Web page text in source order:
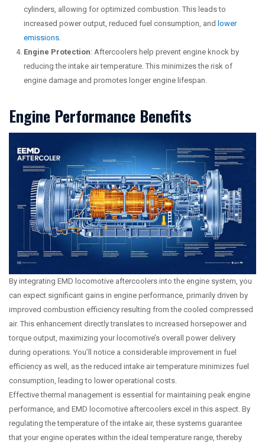
cylinders, allowing for optimized combustion. This leads to
increased power output, reduced fuel consumption, and lower
emissions
Engine Protection: Aftercoolers help prevent engine knock by
reducing the intake air temperature. This minimizes the risk of
engine damage and promotes longer engine lifespan.
Engine Performance Benefits
By integrating EMD locomotive aftercoolers into the engine system, you
can expect significant gains in engine performance, primarily driven by
improved combustion efficiency resulting from the cooled compressed
air. This enhancement directly translates to increased horsepower and
torque output, maximizing your locomotive’s overall power delivery
during operations. You’ll notice a considerable improvement in fuel
efficiency as well, as the reduced intake air temperature minimizes fuel
consumption, leading to lower operational costs.
Effective thermal management is essential for maintaining peak engine
performance, and EMD locomotive aftercoolers excel in this aspect. By
regulating the temperature of the intake air, these systems guarantee
that your engine operates within the ideal temperature range, thereby